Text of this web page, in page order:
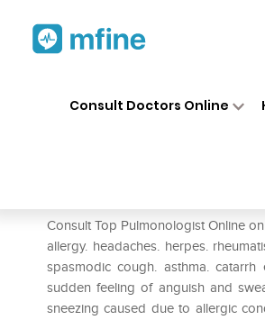
Consult Doctors Online
Consult Top Pulmonologist Online
allergy. headaches. herpes.
spasmodic cough. asthma.
sudden feeling of anguish and
sneezing caused due to allergic